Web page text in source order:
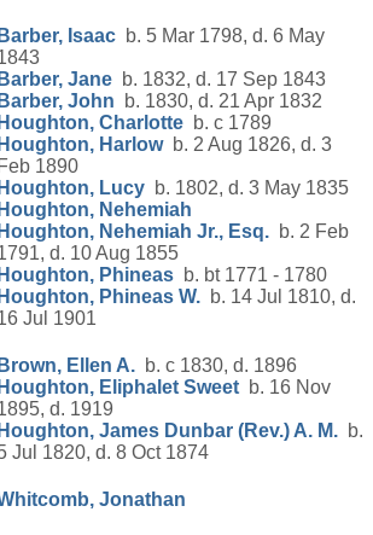
Barber, Isaac b. 5 Mar 1798, d. 6 May
Barber, Jane b. 1832, d. 17 Sep 1843
Barber, John b. 1830, d. 21 Apr 1832
Houghton, Charlotte b. c 1789
Houghton, Harlowb. 2 Aug 1826, d. 3
Feb 1890
Houghton, Lucy b. 1802, d. 3 May 1835
Houghton, Nehemiah
Houghton, Nehemiah Jr., Esq. b. 2 Feb
d. 10 Aug 1855
Houghton, Phineas b. bt 1771 - 1780
Houghton, Phineas W. b. 14 Jul 1810, d.
Jul 1901
Brown, Ellen A. b. c 1830, d. 1896
Houghton, Eliphalet Sweet b. 16 Nov
d. 1919
Houghton, James Dunbar (Rev.) A. M. b.
Jul 1820, d. 8 Oct 1874
Jonathan